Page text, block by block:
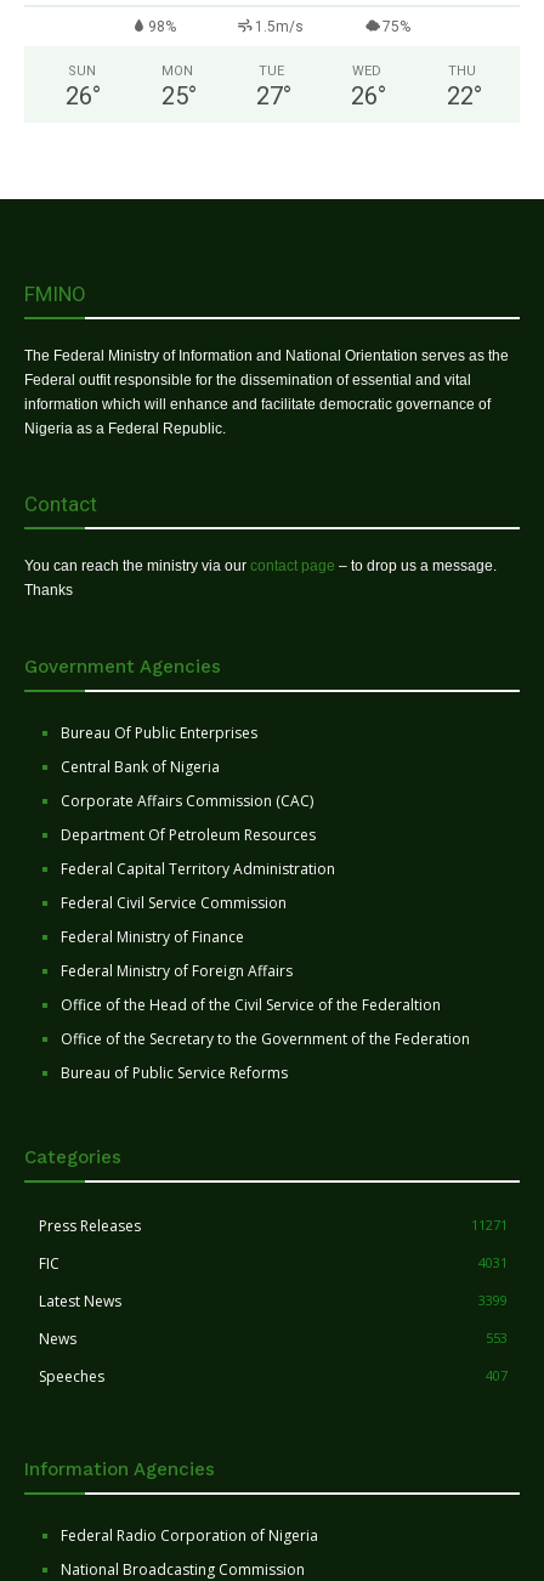
98% 1.5m/s 75%
SUN
26°
MON
25°
TUE
27°
WED
26°
THU
22°
FMINO
The Federal Ministry of Information and National Orientation serves as the
Federal outfit responsible for the dissemination of essential and vital
information which will enhance and facilitate democratic governance of
Nigeria as a Federal Republic.
Contact
You can reach the ministry via our contact page – to drop us a message.
Thanks
Government Agencies
Bureau Of Public Enterprises
Central Bank of Nigeria
Corporate Affairs Commission (CAC)
Department Of Petroleum Resources
Federal Capital Territory Administration
Federal Civil Service Commission
Federal Ministry of Finance
Federal Ministry of Foreign Affairs
Office of the Head of the Civil Service of the Federaltion
Office of the Secretary to the Government of the Federation
Bureau of Public Service Reforms
Categories
Press Releases 11271
FIC 4031
Latest News 3399
News 553
Speeches 407
Information Agencies
Federal Radio Corporation of Nigeria
National Broadcasting Commission